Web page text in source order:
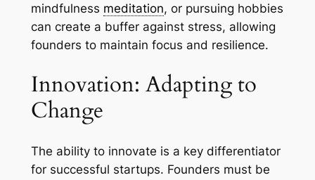
mindfulness meditation, or pursuing hobbies
can create a buffer against stress, allowing
founders to maintain focus and resilience.
Innovation: Adapting to
Change
The ability to innovate is a key differentiator
for successful startups. Founders must be